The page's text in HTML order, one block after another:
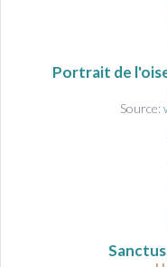
Portrait de
Source: